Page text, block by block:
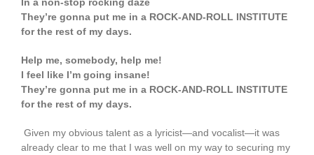
In a non-stop rocking daze
They’re gonna put me in a ROCK-AND-ROLL INSTITUTE
for the rest of my days.
Help me, somebody, help me!
I feel like I’m going insane!
They’re gonna put me in a ROCK-AND-ROLL INSTITUTE
for the rest of my days.
Given my obvious talent as a lyricist—and vocalist—it was
already clear to me that I was well on my way to securing my